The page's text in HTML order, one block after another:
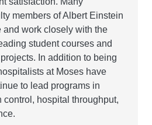
members of Albert Einstein
work closely with the
student courses and
In addition to being
at Moses have
to lead programs in
control, hospital throughput,